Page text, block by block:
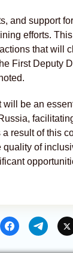
and support
efforts.
that will
First Deputy
be an
result of this
of